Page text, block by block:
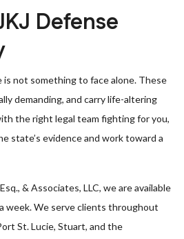
Defense
is not something to face alone. These
demanding, and carry life-altering
the right legal team fighting for you,
state’s evidence and work toward a
& Associates, LLC, we are available
week. We serve clients throughout
St. Lucie, Stuart, and the